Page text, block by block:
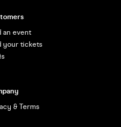
an event
your tickets
& Terms